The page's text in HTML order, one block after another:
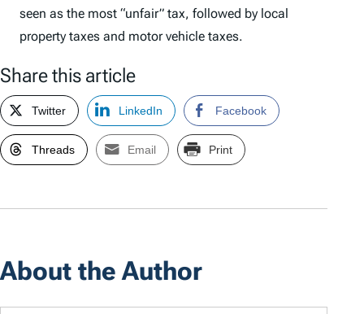
seen as the most “unfair” tax, followed by local
property taxes and motor vehicle taxes.
Share this article
Twitter LinkedIn Facebook
Threads Email Print
About the Author